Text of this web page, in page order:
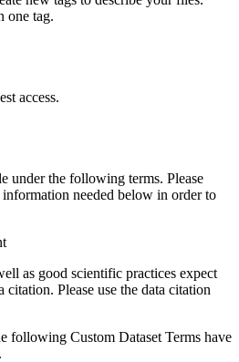
one tag.
access.
under the following terms. Please
needed below in order to
as good scientific practices expect
Please use the data citation
following Custom Dataset Terms have